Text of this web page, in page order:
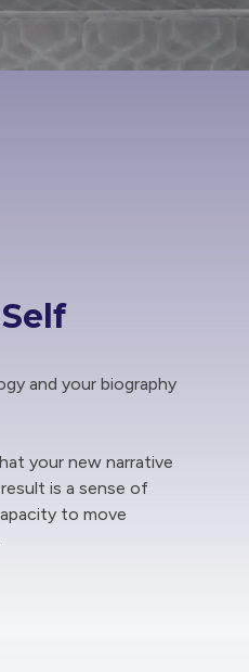
and your biography
your new narrative
is a sense of
to move